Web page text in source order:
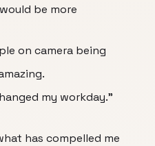
be more
on camera being
my workday."
has compelled me